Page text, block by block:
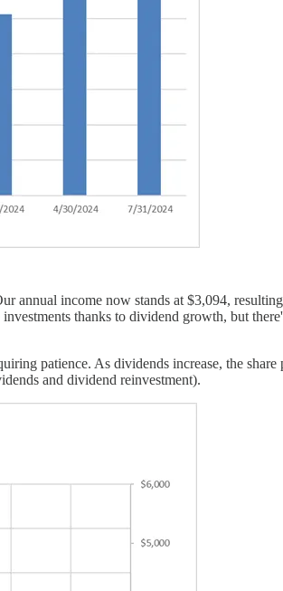
annual income now stands at $3,094,
thanks to dividend growth, but
patience. As dividends increase, the
and dividend reinvestment).